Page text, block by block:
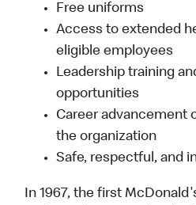
Free uniforms
Access to extended
eligible employees
Leadership training
opportunities
Career advancement
the organization
Safe, respectful, and
In 1967, the first